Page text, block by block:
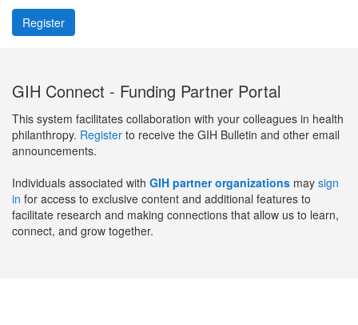
GIH Connect - Funding Partner Portal
This system facilitates collaboration with your colleagues in health
philanthropy. Register to receive the GIH Bulletin and other email
announcements.
Individuals associated with GIH partner organizations may sign
in for access to exclusive content and additional features to
facilitate research and making connections that allow us to learn,
connect, and grow together.